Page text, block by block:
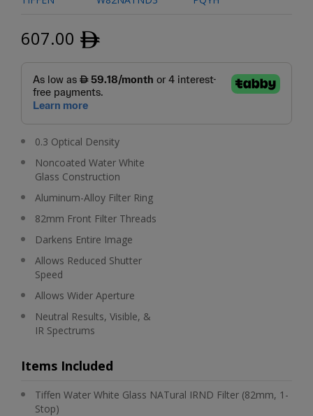
607.00 ﾹ
0.3 Optical Density
Noncoated Water White
Glass Construction
Aluminum-Alloy Filter Ring
82mm Front Filter Threads
Darkens Entire Image
Allows Reduced Shutter
Speed
Allows Wider Aperture
Neutral Results, Visible, &
IR Spectrums
Items Included
Tiffen Water White Glass NATural IRND Filter (82mm, 1-
Stop)